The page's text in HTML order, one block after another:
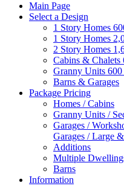
Main Page
Select a Design
1 Story Homes
1 Story Homes
2 Story Homes
Cabins & Chalets
Granny Units 600
Barns & Garages
Package Pricing
Homes / Cabins
Granny Units /
Garages /
Garages / Large
Additions
Multiple
Barns
Information